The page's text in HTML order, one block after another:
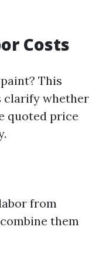
Costs
This
clarify whether
quoted price
from
them